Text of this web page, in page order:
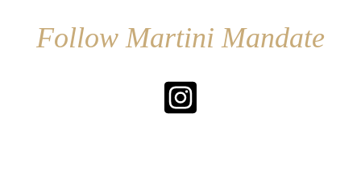
Follow Martini Mandate